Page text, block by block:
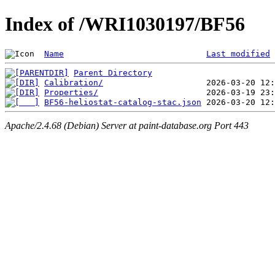
Index of /WRI1030197/BF56
Name Last modified
Parent Directory
Calibration/
Properties/
BF56-heliostat-catalog-stac.json
Apache/2.4.68 (Debian) Server at paint-database.org Port 443